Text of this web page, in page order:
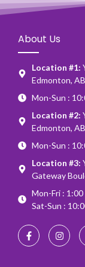
About Us
Location #1:
Edmonton,
Mon-Sun :
Location #2:
Edmonton,
Mon-Sun :
Location #3:
Gateway
Mon-Fri :
Sat-Sun :